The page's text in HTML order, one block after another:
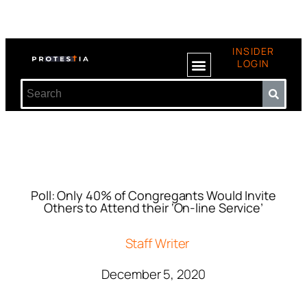
INSIDER
LOGIN
Poll: Only 40% of Congregants Would Invite
Others to Attend their ‘On-line Service’
Staff Writer
December 5, 2020